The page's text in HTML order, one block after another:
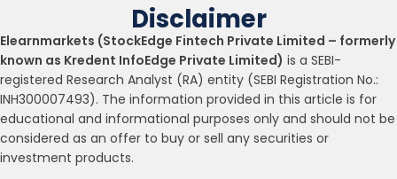
Disclaimer
Elearnmarkets (StockEdge Fintech Private Limited – formerly
known as Kredent InfoEdge Private Limited) is a SEBI-
registered Research Analyst (RA) entity (SEBI Registration No.:
INH300007493). The information provided in this article is for
educational and informational purposes only and should not be
considered as an offer to buy or sell any securities or
investment products.